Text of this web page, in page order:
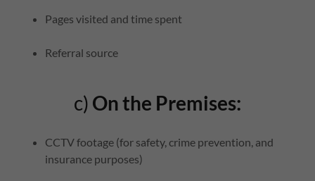
Pages visited and time spent
Referral source
c) On the Premises:
CCTV footage (for safety, crime prevention, and
insurance purposes)